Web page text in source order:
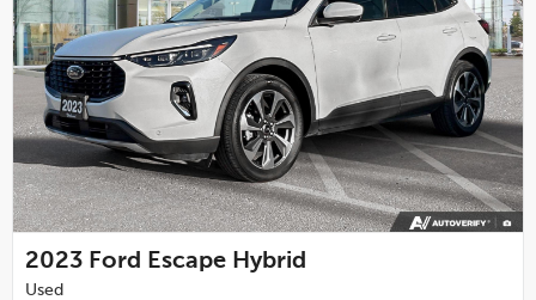
2023 Ford Escape Hybrid
Used